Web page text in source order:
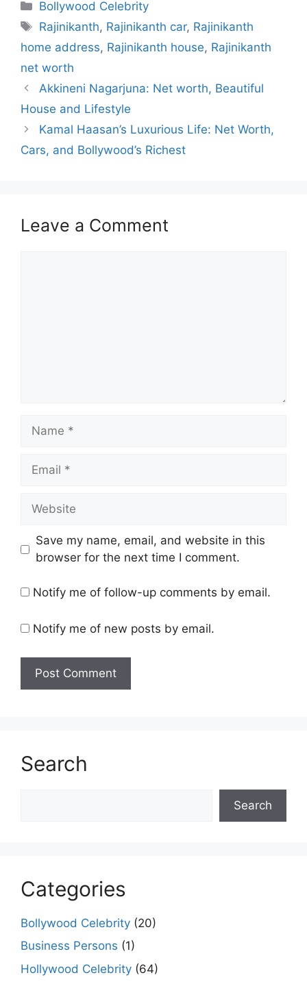
e
b
o
o
k
s
A
p
p
gr
a
e
dI
s
e
g
Categories
Bollywood Celebrity
Tags
Rajinikanth, Rajinikanth car, Rajinikanth
home address, Rajinikanth house, Rajinikanth
net worth
Akkineni Nagarjuna: Net worth, Beautiful
House and Lifestyle
Kamal Haasan’s Luxurious Life: Net Worth,
Cars, and Bollywood’s Richest
Leave a Comment
Name
Email
Website
Save my name, email, and website in this
browser for the next time I comment.
Notify me of follow-up comments by email.
Notify me of new posts by email.
Search
Search
Categories
Bollywood Celebrity (20)
Business Persons (1)
Hollywood Celebrity (64)